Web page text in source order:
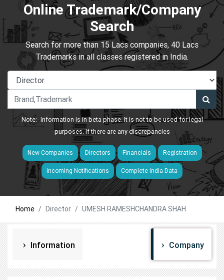
Online Trademark/Company
Search
Search for more than 15 Lacs companies, 40 Lacs
Trademarks in all classes registered in India.
Note:- Information is in beta phase. It is not to be used for legal
purposes. If there are any discrepancies
New Companies Directors Financials Registration
Incoming Notifications Complete India Data
Home Director UMESH RAMESHCHANDRA SHAH
Information Company